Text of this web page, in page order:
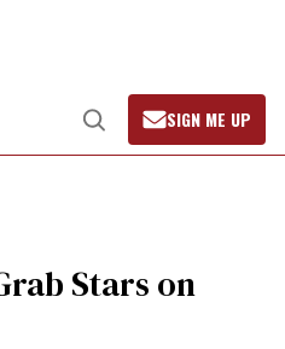
Open
Search
SIGN ME UP
Stars on